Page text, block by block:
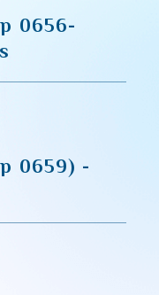
0656-
0659) -